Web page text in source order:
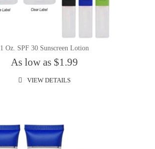
1 Oz. SPF 30 Sunscreen Lotion
As low as $1.99
VIEW DETAILS